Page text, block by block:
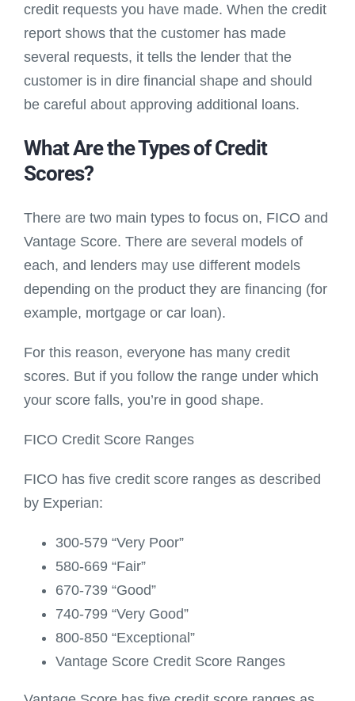
credit requests you have made. When the credit
report shows that the customer has made
several requests, it tells the lender that the
customer is in dire financial shape and should
be careful about approving additional loans.
What Are the Types of Credit
Scores?
There are two main types to focus on, FICO and
Vantage Score. There are several models of
each, and lenders may use different models
depending on the product they are financing (for
example, mortgage or car loan).
For this reason, everyone has many credit
scores. But if you follow the range under which
your score falls, you’re in good shape.
FICO Credit Score Ranges
FICO has five credit score ranges as described
by Experian:
300-579 “Very Poor”
580-669 “Fair”
670-739 “Good”
740-799 “Very Good”
800-850 “Exceptional”
Vantage Score Credit Score Ranges